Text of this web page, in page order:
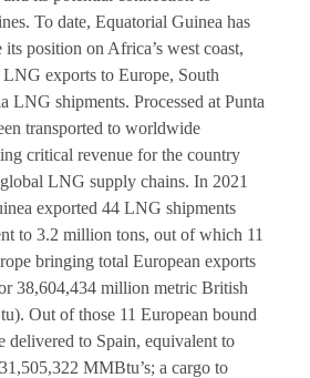
To date, Equatorial Guinea has
its position on Africa’s west coast,
exports to Europe, South
LNG shipments. Processed at Punta
transported to worldwide
critical revenue for the country
LNG supply chains. In 2021
exported 44 LNG shipments
to 3.2 million tons, out of which 11
bringing total European exports
38,604,434 million metric British
Out of those 11 European bound
delivered to Spain, equivalent to
MMBtu’s; a cargo to